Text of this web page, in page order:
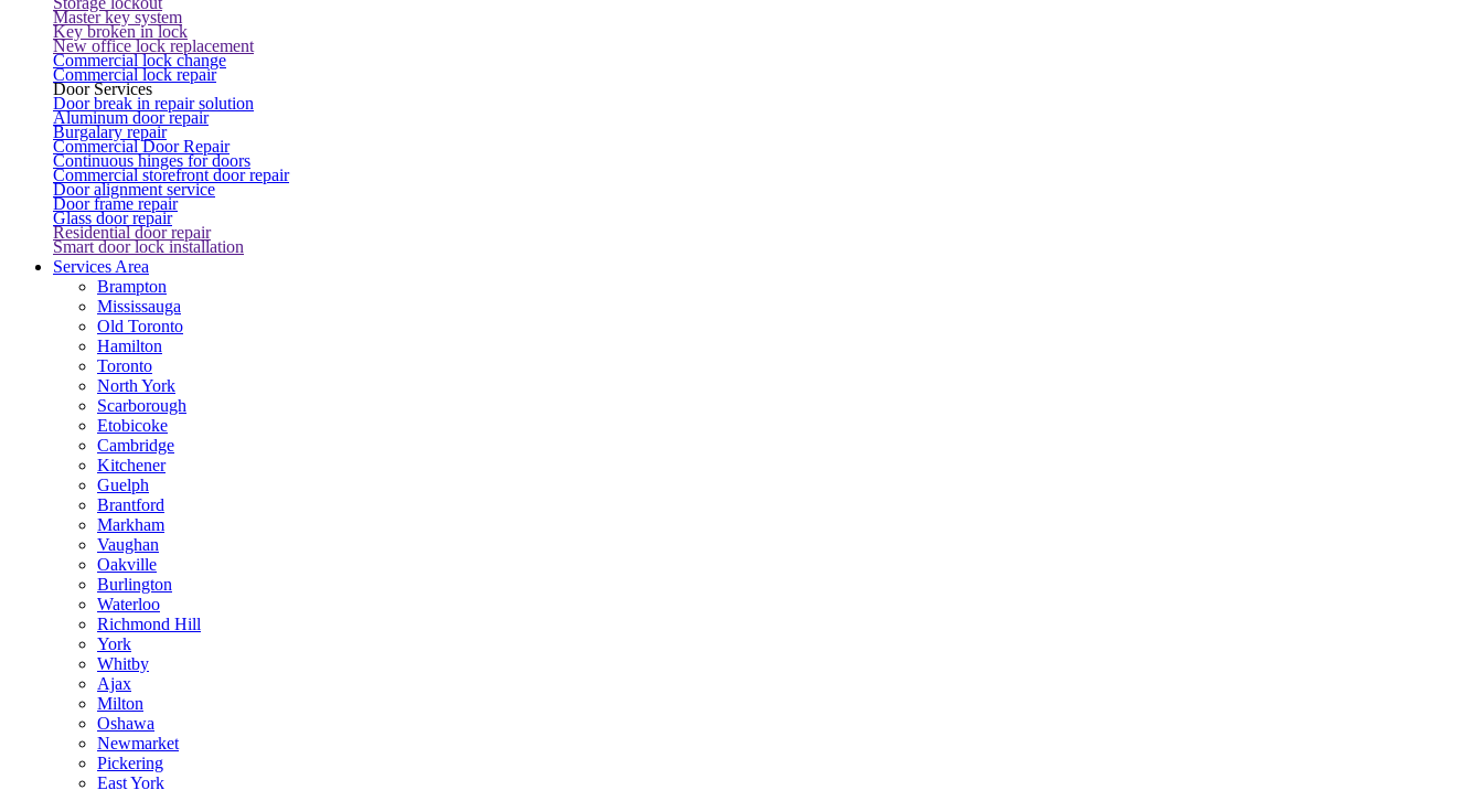
Master key system
Key broken in lock
New office lock replacement
Commercial lock change
Commercial lock repair
Door Services
Door break in repair solution
Aluminum door repair
Burgalary repair
Commercial Door Repair
Continuous hinges for doors
Commercial storefront door repair
Door alignment service
Door frame repair
Glass door repair
Residential door repair
Smart door lock installation
Services Area
Brampton
Mississauga
Old Toronto
Hamilton
Toronto
North York
Scarborough
Etobicoke
Cambridge
Kitchener
Guelph
Brantford
Markham
Vaughan
Oakville
Burlington
Waterloo
Richmond Hill
York
Whitby
Ajax
Milton
Oshawa
Newmarket
Pickering
East York